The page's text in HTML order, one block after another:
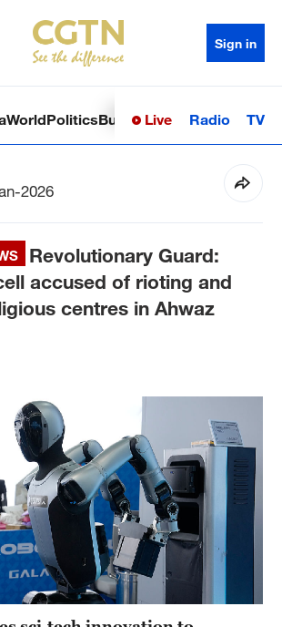
Sign in
WorldPoliticsBusinessSci-TechHealth
Live Radio TV
2026
Revolutionary Guard:
accused of rioting and
centres in Ahwaz